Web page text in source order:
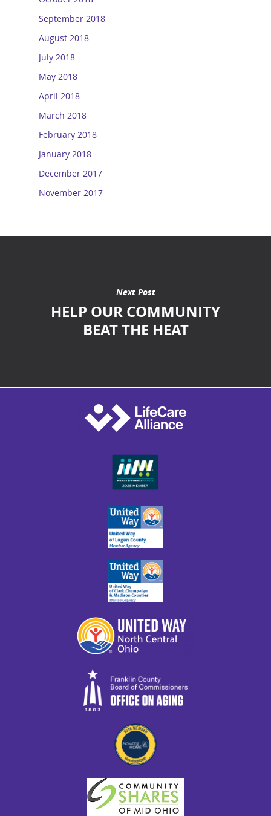
September 2018
August 2018
July 2018
May 2018
April 2018
March 2018
February 2018
January 2018
December 2017
November 2017
Next Post
HELP OUR COMMUNITY
BEAT THE HEAT